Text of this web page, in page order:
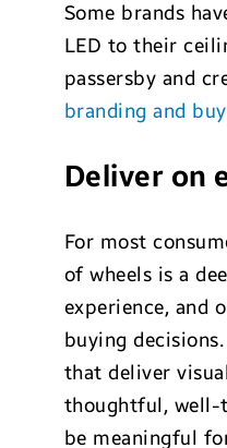
Some brands
LED to their
passersby and
branding and
Deliver on
For most
of wheels is a
experience, and
buying
that deliver
thoughtful, well-
be meaningful